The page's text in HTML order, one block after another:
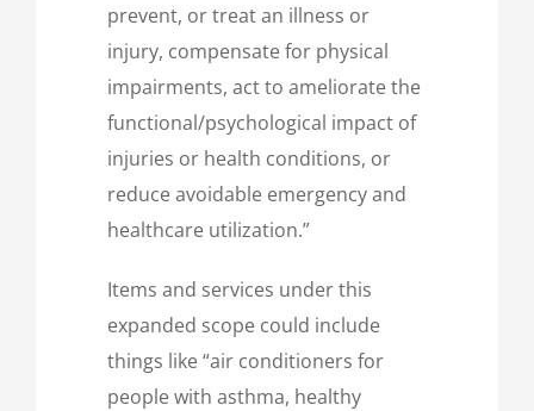
prevent, or treat an illness or
injury, compensate for physical
impairments, act to ameliorate the
functional/psychological impact of
injuries or health conditions, or
reduce avoidable emergency and
healthcare utilization.”
Items and services under this
expanded scope could include
things like “air conditioners for
people with asthma, healthy